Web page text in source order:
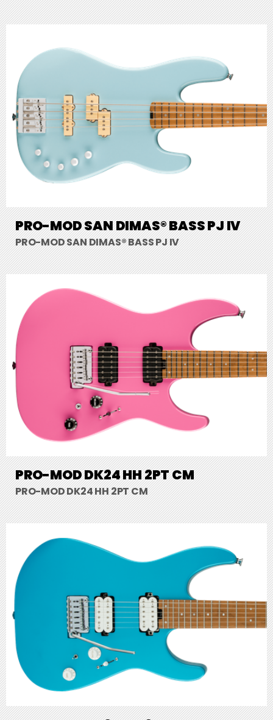
PRO-MOD SAN DIMAS® BASS PJ IV
PRO-MOD SAN DIMAS® BASS PJ IV
PRO-MOD DK24 HH 2PT CM
PRO-MOD DK24 HH 2PT CM